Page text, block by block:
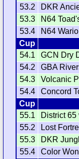
53.2
DKR
53.3
N64
53.4
N64
Cup
54.1
GCN Dry
54.2
GBA
54.3
Volcanic
54.4
Concord
Cup
55.1
District 65
55.2
Lost
55.3
DKR
55.4
Color